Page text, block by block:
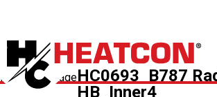
Previous ImageHC0693_B787
HB_Inner4